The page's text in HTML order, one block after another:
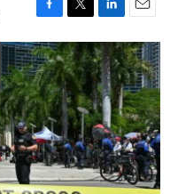
F
a
c
e
b
o
o
k
T
w
i
t
t
e
r
L
i
n
k
e
d
I
n
E
m
a
i
l